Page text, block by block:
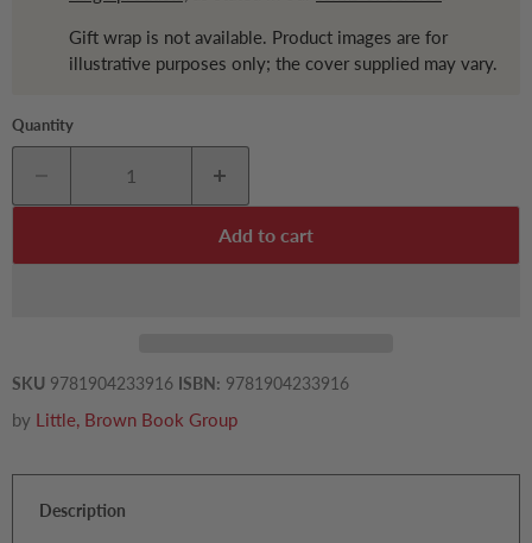
Gift wrap is not available. Product images are for
illustrative purposes only; the cover supplied may vary.
Quantity
Add to cart
SKU 9781904233916 ISBN: 9781904233916
by Little, Brown Book Group
Description